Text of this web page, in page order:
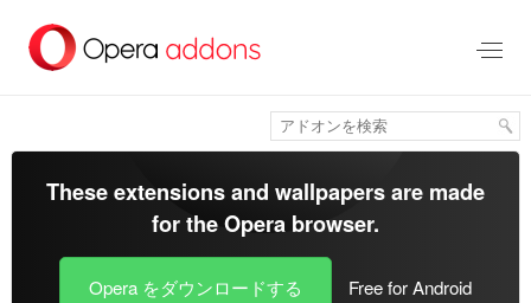
メ
These extensions and wallpapers are made
for theOpera browser.
Opera をダウンロードする Free for Android